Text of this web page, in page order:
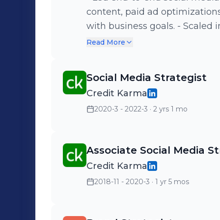
content, paid ad
with business goals. -
to a core brand function,
200K+ followers in the first
high-impact partnerships,
collaboration. - Managed
performance marketing to
alignment. - Partnered
response strategies and
Read More
Social Media Strategist
Credit Karma
2020-3 - 2022-3 · 2 yrs 1 mo
Associate Social Media
Credit Karma
2018-11 - 2020-3 · 1 yr 5 mos